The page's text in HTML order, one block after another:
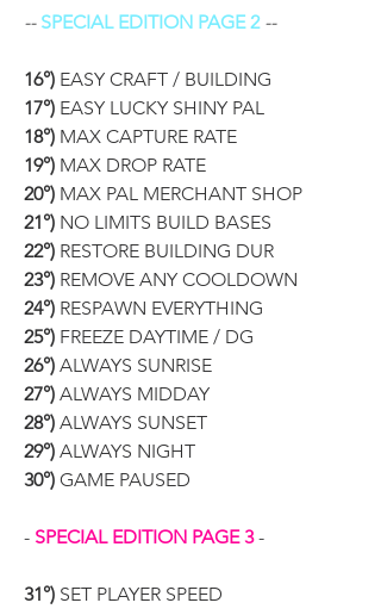
-- SPECIAL EDITION PAGE 2 --
16°) EASY CRAFT / BUILDING
17°) EASY LUCKY SHINY PAL
18°) MAX CAPTURE RATE
19°) MAX DROP RATE
20°) MAX PAL MERCHANT SHOP
21°) NO LIMITS BUILD BASES
22°) RESTORE BUILDING DUR
23°) REMOVE ANY COOLDOWN
24°) RESPAWN EVERYTHING
25°) FREEZE DAYTIME / DG
26°) ALWAYS SUNRISE
27°) ALWAYS MIDDAY
28°) ALWAYS SUNSET
29°) ALWAYS NIGHT
30°) GAME PAUSED
- SPECIAL EDITION PAGE 3 -
31°) SET PLAYER SPEED